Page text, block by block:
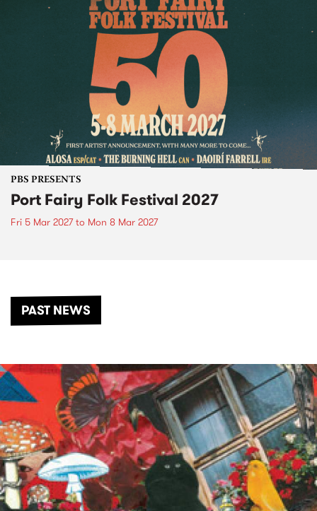
PBS PRESENTS
Port Fairy Folk Festival 2027
Fri 5 Mar 2027to Mon 8 Mar 2027
PAST NEWS